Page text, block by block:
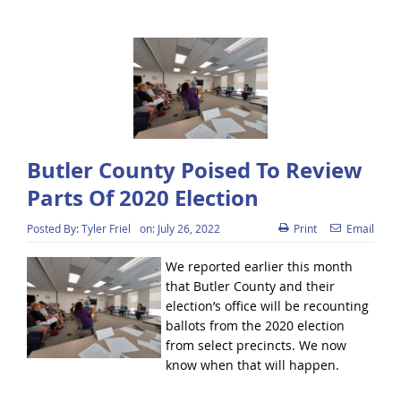
Butler County Poised To Review
Parts Of 2020 Election
Posted By:Tyler Friel on: July 26, 2022 Print Email
We reported earlier this month
that Butler County and their
election’s office will be recounting
ballots from the 2020 election
from select precincts. We now
know when that will happen.